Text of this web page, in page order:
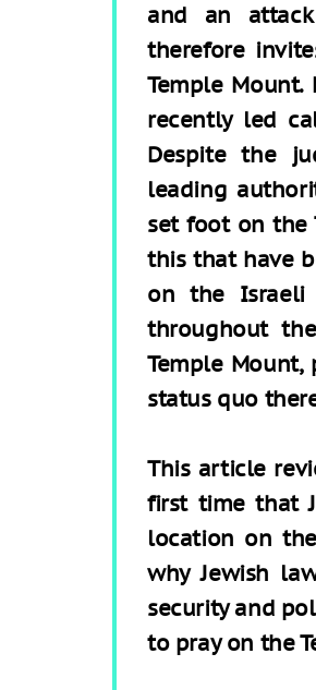
and an
therefore
Temple
recently led
Despite the
leading
set foot on the
this that have
on the Israeli
throughout
Temple
status quo
This article
first time that
location on
why Jewish
security and
to pray on the